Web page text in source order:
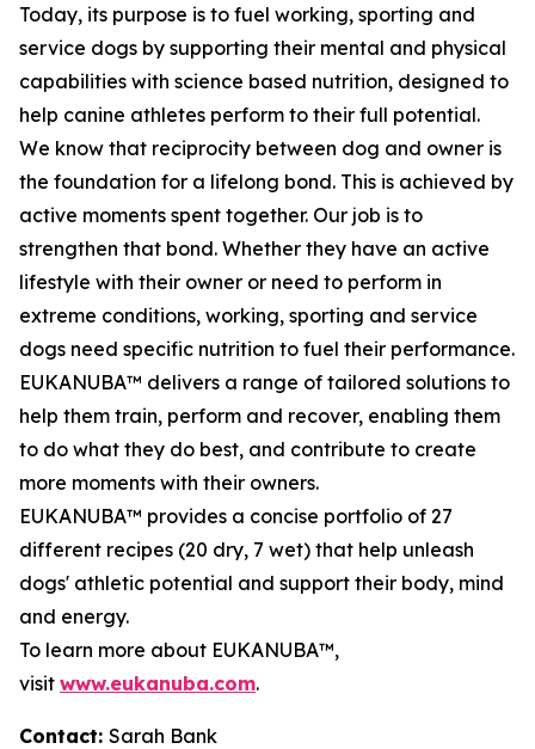
Today, its purpose is to fuel working, sporting and
service dogs by supporting their mental and physical
capabilities with science based nutrition, designed to
help canine athletes perform to their full potential.
We know that reciprocity between dog and owner is
the foundation for a lifelong bond. This is achieved by
active moments spent together. Our job is to
strengthen that bond. Whether they have an active
lifestyle with their owner or need to perform in
extreme conditions, working, sporting and service
dogs need specific nutrition to fuel their performance.
EUKANUBA™ delivers a range of tailored solutions to
help them train, perform and recover, enabling them
to do what they do best, and contribute to create
more moments with their owners.
EUKANUBA™ provides a concise portfolio of 27
different recipes (20 dry, 7 wet) that help unleash
dogs' athletic potential and support their body, mind
and energy.
To learn more about EUKANUBA™,
visit www.eukanuba.com.
Contact: Sarah Bank